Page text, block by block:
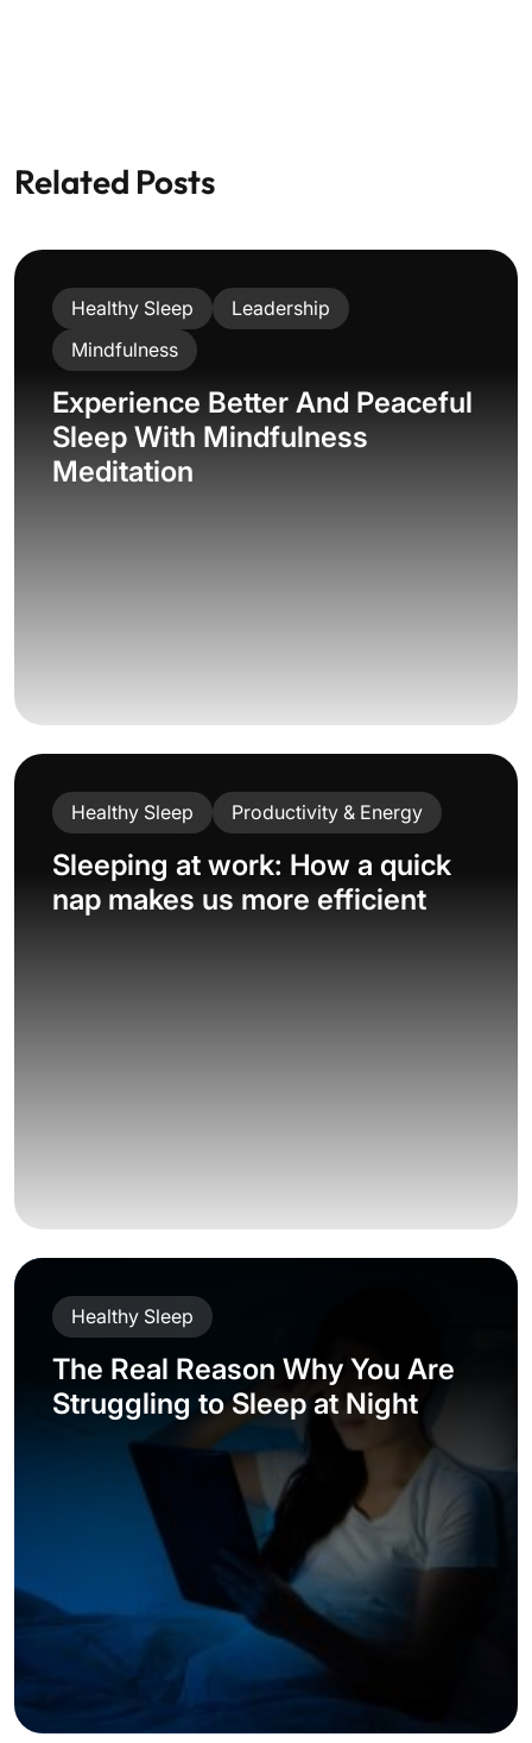
Related Posts
Healthy Sleep
Leadership
Mindfulness
Experience Better And Peaceful
Sleep With Mindfulness
Meditation
Healthy Sleep Productivity & Energy
Sleeping at work: How a quick
nap makes us more efficient
Healthy Sleep
The Real Reason Why You Are
Struggling to Sleep at Night